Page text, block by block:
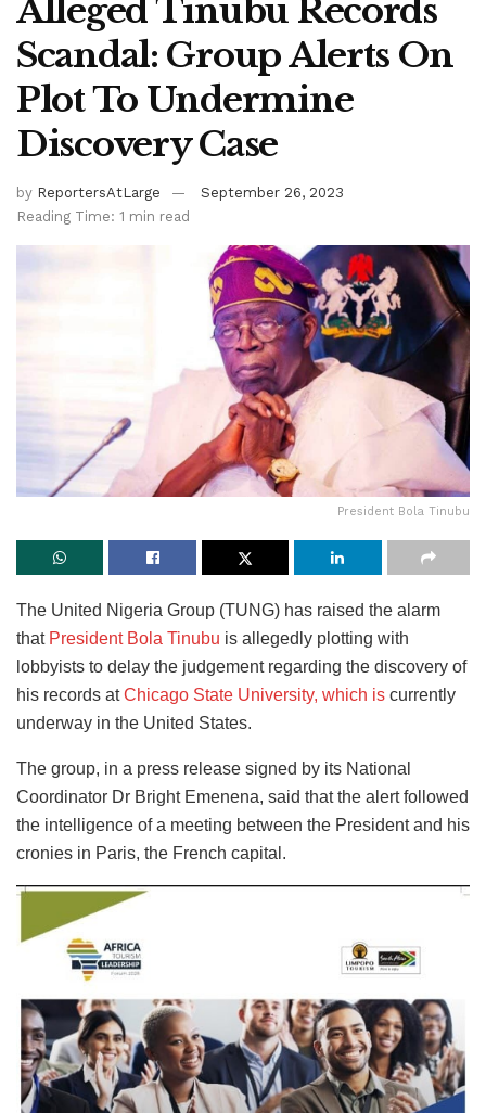
Alleged Tinubu Records
Scandal: Group Alerts On
Plot To Undermine
Discovery Case
by ReportersAtLarge
September 26, 2023
Reading Time: 1 min read
President Bola Tinubu
The United Nigeria Group (TUNG) has raised the alarm
that President Bola Tinubu is allegedly plotting with
lobbyists to delay the judgement regarding the discovery of
his records atChicago State University, which is currently
underway in the United States.
The group, in a press release signed by its National
Coordinator Dr Bright Emenena, said that the alert followed
the intelligence of a meeting between the President and his
cronies in Paris, the French capital.